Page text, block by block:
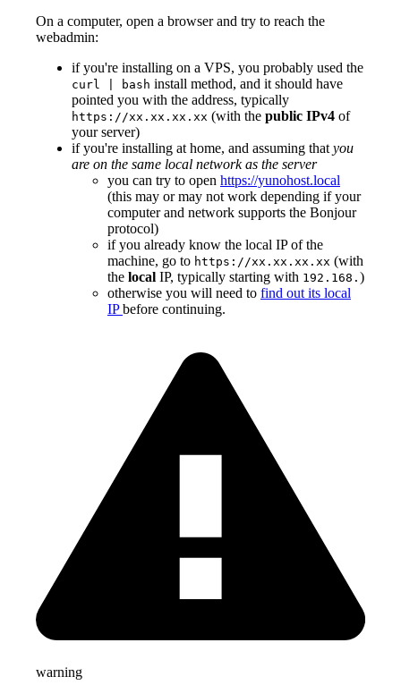
On a computer, open a browser and try to reach the
webadmin:
if you're installing on a VPS, you probably used the
curl | bash install method, and it should have
pointed you with the address, typically
https://xx.xx.xx.xx (with the public IPv4 of
your server)
if you're installing at home, and assuming that you
are on the same local network as the server
you can try to open https://yunohost.local
(this may or may not work depending if your
computer and network supports the Bonjour
protocol)
if you already know the local IP of the
machine, go to https://xx.xx.xx.xx (with
the local IP, typically starting with 192.168. )
otherwise you will need to find out its local
IPbefore continuing.
warning